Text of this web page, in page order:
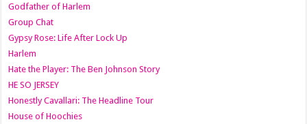
Godfather of Harlem
Group Chat
Gypsy Rose: Life After Lock Up
Harlem
Hate the Player: The Ben Johnson Story
HE SO JERSEY
Honestly Cavallari: The Headline Tour
House of Hoochies